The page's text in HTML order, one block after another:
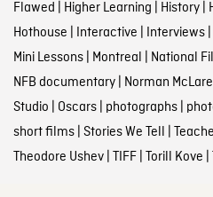
Flawed Higher Learning History|
Hothouse Interactive Interviews|
Mini Lessons| Montreal National
NFB documentary| Norman
Studio Oscars| photographs|
short films| Stories We Tell
Theodore Ushev| TIFF| Torill Kove